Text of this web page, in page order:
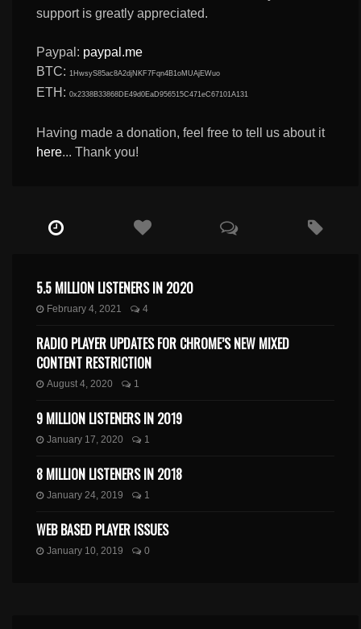
support is greatly appreciated.
Paypal: paypal.me
BTC: 1HwsyS85ac8A2djNKF7Fqn4B1oMUAjEWuo
ETH:0x2338B33868DE49d0EaD956515C471eC67101A131
Having made a donation, feel free to tell us about it
here... Thank you!
5.5 MILLION LISTENERS IN 2020
February 4, 2021 4
RADIO PLAYER UPDATES FOR CHROME’S NEW MIXED
CONTENT RESTRICTION
August 4, 2020 1
9 MILLION LISTENERS IN 2019
January 17, 2020 1
8 MILLION LISTENERS IN 2018
January 24, 2019 1
WEB BASED PLAYER ISSUES
January 10, 2019 0